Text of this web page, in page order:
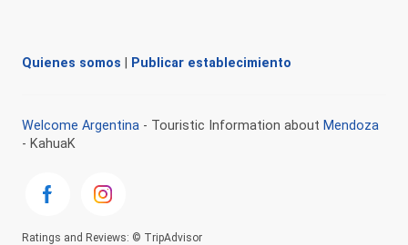
Quienes somos Publicar establecimiento
Welcome Argentina - Touristic Information about Mendoza
- KahuaK
Ratings and Reviews: © TripAdvisor